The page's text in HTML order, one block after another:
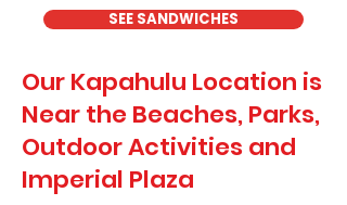
SEE SANDWICHES
Our Kapahulu Location is
Near the Beaches, Parks,
Outdoor Activities and
Imperial Plaza